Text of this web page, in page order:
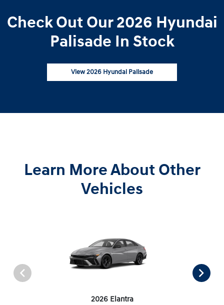
Check Out Our 2026 Hyundai
Palisade In Stock
View 2026 Hyundai Palisade
Learn More About Other
Vehicles
2026 Elantra